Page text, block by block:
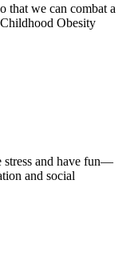
that we can combat a
Obesity
stress and have fun—
and social